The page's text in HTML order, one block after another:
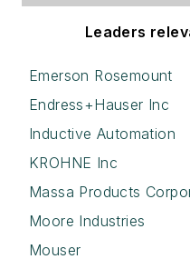
Leaders
Emerson Rosemount
Endress+Hauser Inc
Inductive Automation
KROHNE Inc
Massa Products
Moore Industries
Mouser